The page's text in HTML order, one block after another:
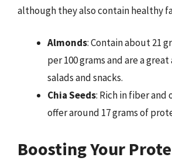
although they also contain healthy
Almonds: Contain about 21
per 100 grams and are a
salads and snacks.
Chia Seeds: Rich in fiber and
offer around 17 grams of
Boosting Your